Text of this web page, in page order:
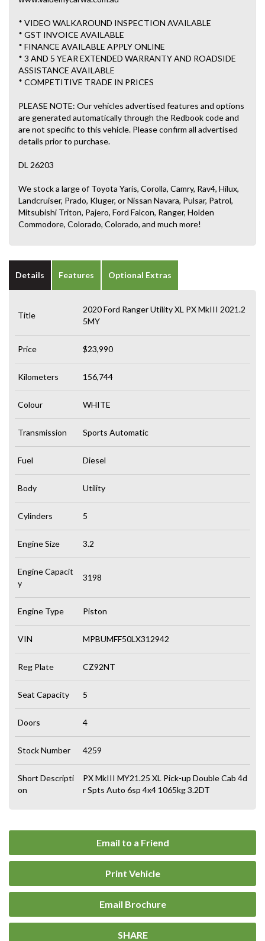
Email to a Friend
Print Vehicle
Email Brochure
SHARE
* VIDEO WALKAROUND INSPECTION AVAILABLE
* GST INVOICE AVAILABLE
* FINANCE AVAILABLE APPLY ONLINE
* 3 AND 5 YEAR EXTENDED WARRANTY AND ROADSIDE
ASSISTANCE AVAILABLE
* COMPETITIVE TRADE IN PRICES
PLEASE NOTE: Our vehicles advertised features and options
are generated automatically through the Redbook code and
are not specific to this vehicle. Please confirm all advertised
details prior to purchase.
DL 26203
We stock a large of Toyota Yaris, Corolla, Camry, Rav4, Hilux,
Landcruiser, Prado, Kluger, or Nissan Navara, Pulsar, Patrol,
Mitsubishi Triton, Pajero, Ford Falcon, Ranger, Holden
Commodore, Colorado, Colorado, and much more!
Details Features Optional Extras
Title
2020 Ford Ranger Utility XL PX MkIII 2021.2
5MY
Price $23,990
Kilometers 156,744
Colour WHITE
Transmission Sports Automatic
Fuel Diesel
Body Utility
Cylinders 5
Engine Size 3.2
Engine Capacit
y
3198
Engine Type Piston
VIN MPBUMFF50LX312942
Reg Plate CZ92NT
Seat Capacity 5
Doors 4
Stock Number 4259
Short Descripti
on
PX MkIII MY21.25 XL Pick-up Double Cab 4d
r Spts Auto 6sp 4x4 1065kg 3.2DT